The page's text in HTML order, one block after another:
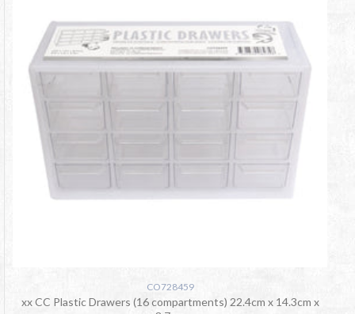
CO728459
xx CC Plastic Drawers (16 compartments) 22.4cm x 14.3cm x